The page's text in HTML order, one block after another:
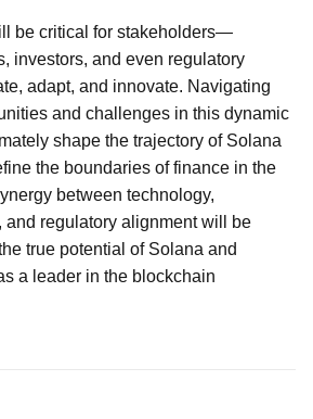
be critical for stakeholders—
investors, and even regulatory
adapt, and innovate. Navigating
and challenges in this dynamic
shape the trajectory of Solana
the boundaries of finance in the
between technology,
and regulatory alignment will be
true potential of Solana and
a leader in the blockchain